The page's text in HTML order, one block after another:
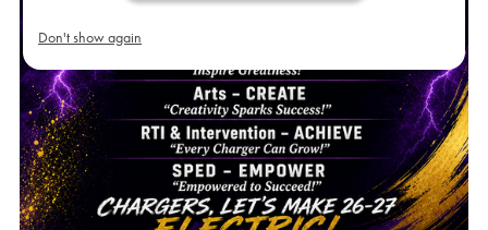
Don't show again